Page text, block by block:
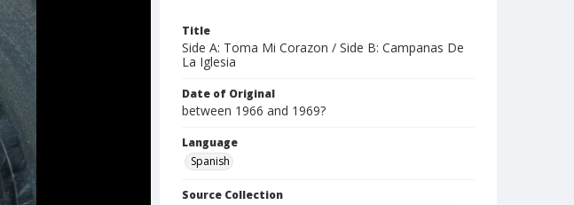
Title
Side A: Toma Mi Corazon / Side B: Campanas De
La Iglesia
Date of Original
between 1966 and 1969?
Language
Spanish
Source Collection